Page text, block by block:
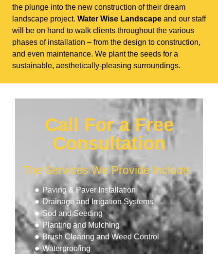
the plunge into the new construction of their dream
landscape project. Water Wise Landscape and our staff
will be on hand to walk clients throughout the various
phases of installation – from the design to construction,
and even maintenance. We plant the seeds for a
sustainable, aesthetically-pleasing surroundings.
Call For a Free
Consultation
The Services We Provide Include:
Paving & Paver Installation
Drainage and Irrigation Systems
Sod and Seeding
Planting and Mulching
Brush Clearing and Weed Control
Waterproofing